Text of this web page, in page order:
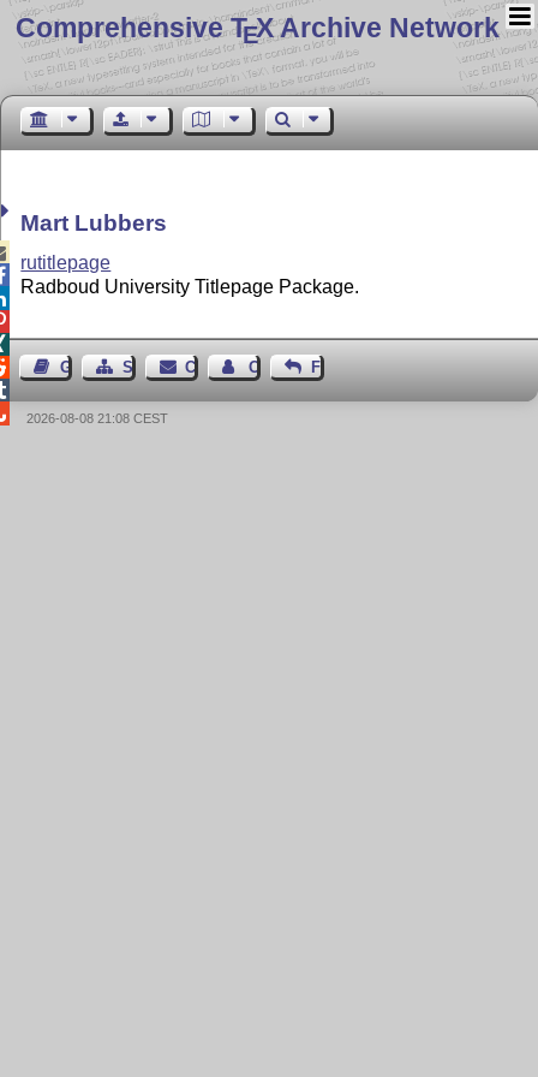
Comprehensive TEX Archive Network
Mart Lubbers
rutitlepage
Radboud University Titlepage Package.
Guest BookSitemapContact Contact Author
Feedback
2026-08-08 21:08 CEST